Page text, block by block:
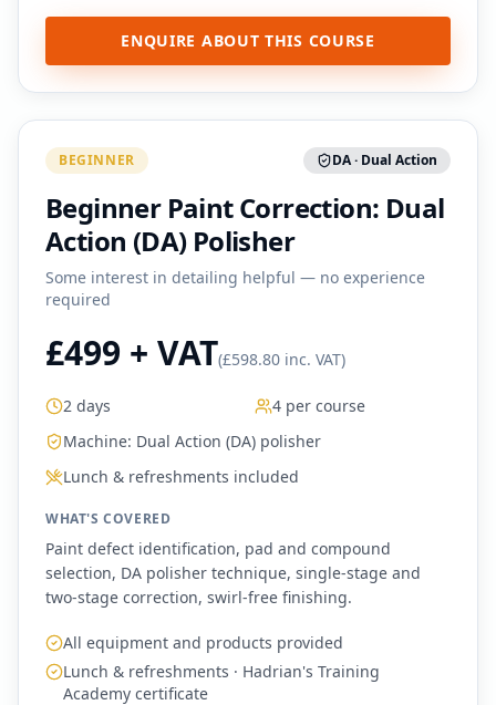
ENQUIRE ABOUT THIS COURSE
BEGINNER DA · Dual Action
Beginner Paint Correction: Dual
Action (DA) Polisher
Some interest in detailing helpful — no experience
required
£499 + VAT(£598.80 inc. VAT)
2 days
4 per course
Machine: Dual Action (DA) polisher
Lunch & refreshments included
WHAT'S COVERED
Paint defect identification, pad and compound
selection, DA polisher technique, single-stage and
two-stage correction, swirl-free finishing.
All equipment and products provided
Lunch & refreshments · Hadrian's Training
Academy certificate